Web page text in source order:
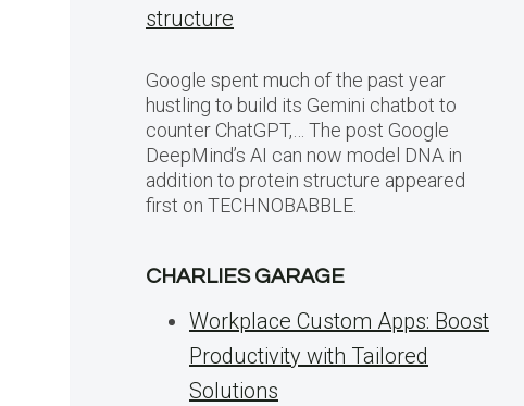
structure
Google spent much of the past year
hustling to build its Gemini chatbot to
counter ChatGPT,… The post Google
DeepMind’s AI can now model DNA in
addition to protein structure appeared
first on TECHNOBABBLE.
CHARLIES GARAGE
Workplace Custom Apps: Boost
Productivity with Tailored
Solutions